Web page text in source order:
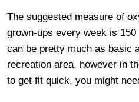
The suggested measure of
grown-ups every week is
can be pretty much as basic
recreation area, however in
to get fit quick, you might